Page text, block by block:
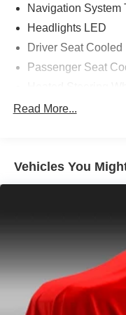
Navigation System
Headlights LED
Driver Seat Cooled
Passenger Seat
Driver Seat Power
Doors Rear Door
Air Conditioning -
Memorized
Memorized
Side Only
Windows Front
Read More...
Vehicles You